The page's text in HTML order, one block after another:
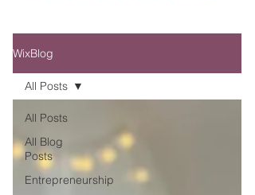
WixBlog
All Posts
All Blog
Posts
Entrepreneurship
All Posts